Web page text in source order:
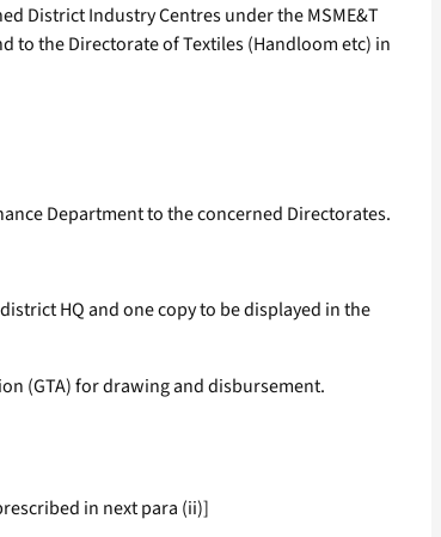
District Industry Centres under the MSME&T
to the Directorate of Textiles (Handloom etc) in
Department to the concerned Directorates.
HQ and one copy to be displayed in the
(GTA) for drawing and disbursement.
in next para (ii)]